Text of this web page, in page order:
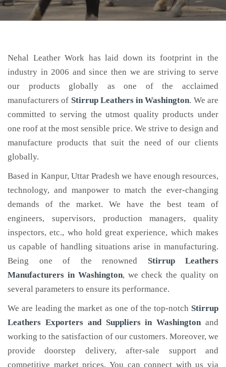
Nehal Leather Work has laid down its footprint in the
industry in 2006 and since then we are striving to serve
our products globally as one of the acclaimed
manufacturers of Stirrup Leathersin Washington. We are
committed to serving the utmost quality products under
one roof at the most sensible price. We strive to design and
manufacture products that suit the need of our clients
globally.
Based in Kanpur, Uttar Pradesh we have enough resources,
technology, and manpower to match the ever-changing
demands of the market. We have the best team of
engineers, supervisors, production managers, quality
inspectors, etc., who hold great experience, which makes
us capable of handling situations arise in manufacturing.
Being one of the renowned Stirrup Leathers
Manufacturers in Washington, we check the quality on
several parameters to ensure its performance.
We are leading the market as one of the top-notch Stirrup
Leathers Exporters and Suppliers in Washington and
working to the satisfaction of our customers. Moreover, we
provide doorstep delivery, after-sale support and
competitive market prices. You can connect with us via